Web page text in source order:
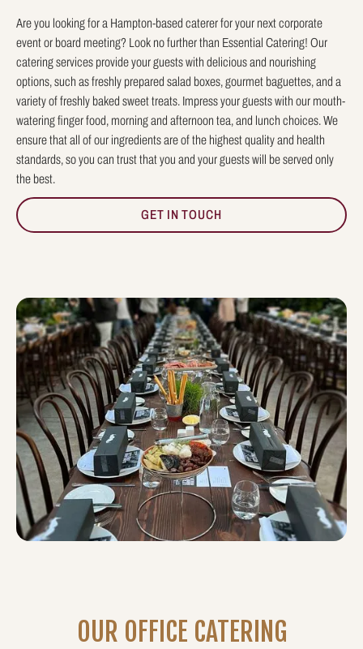
Are you looking for a Hampton-based caterer for your next corporate
event or board meeting? Look no further than Essential Catering! Our
catering services provide your guests with delicious and nourishing
options, such as freshly prepared salad boxes, gourmet baguettes, and a
variety of freshly baked sweet treats. Impress your guests with our mouth-
watering finger food, morning and afternoon tea, and lunch choices. We
ensure that all of our ingredients are of the highest quality and health
standards, so you can trust that you and your guests will be served only
the best.
GET IN TOUCH
OUR OFFICE CATERING